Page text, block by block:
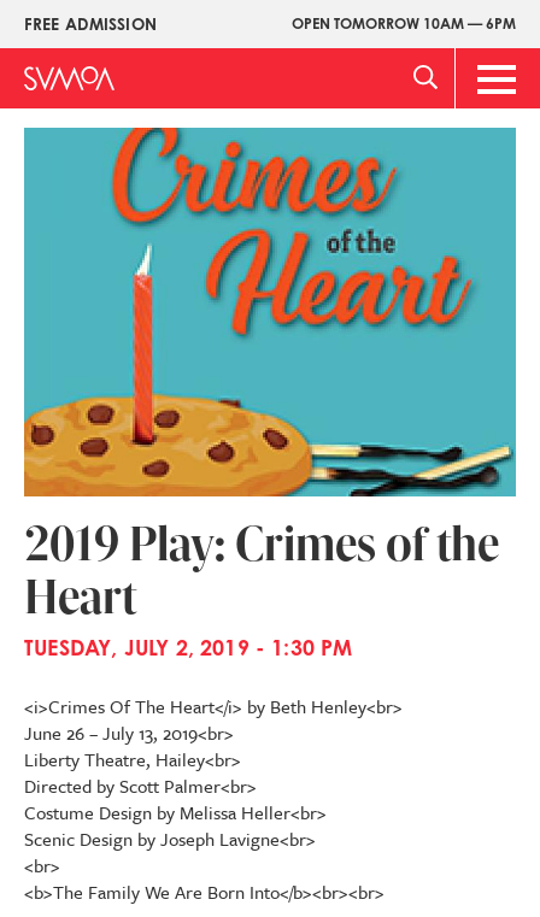
Skip
main
content
FREE ADMISSION OPEN TOMORROW 10AM — 6PM
Upper
Menu
Main
2019 Play: Crimes of the
Heart
TUESDAY, JULY 2, 2019 - 1:30 PM
<i>Crimes Of The Heart</i> by Beth Henley<br>
June 26 – July 13, 2019<br>
Liberty Theatre, Hailey<br>
Directed by Scott Palmer<br>
Costume Design by Melissa Heller<br>
Scenic Design by Joseph Lavigne<br>
<br>
<b>The Family We Are Born Into</b><br><br>